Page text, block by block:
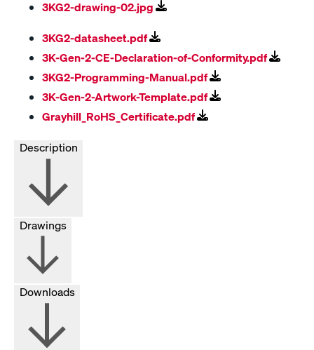
3KG2-drawing-02.jpg
3KG2-datasheet.pdf
3K-Gen-2-CE-Declaration-of-Conformity.pdf
3KG2-Programming-Manual.pdf
3K-Gen-2-Artwork-Template.pdf
Grayhill_RoHS_Certificate.pdf
Drawings
Downloads